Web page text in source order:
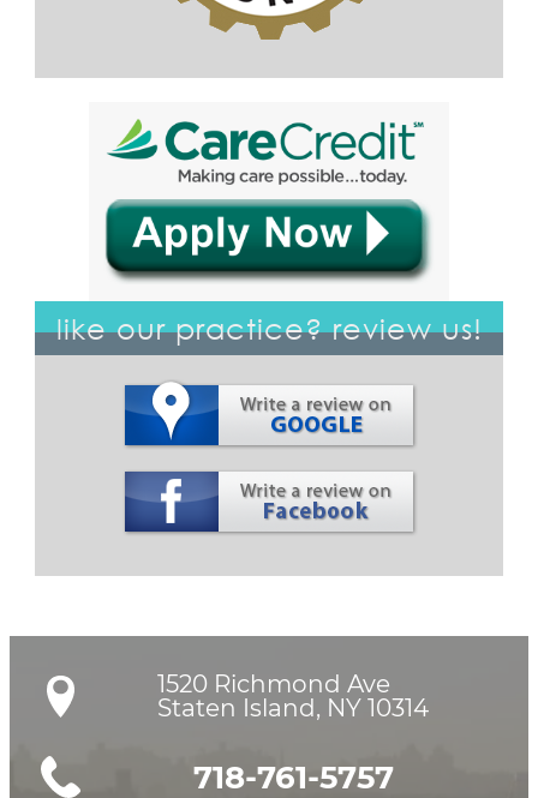
like our practice? review us!
1520 Richmond Ave
Staten Island, NY 10314
718-761-5757